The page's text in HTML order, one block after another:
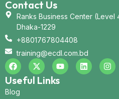
Contact Us
Ranks Business Center (Level
Dhaka-1229
+8801767804408
training@ecdl.com.bd
Useful Links
Blog